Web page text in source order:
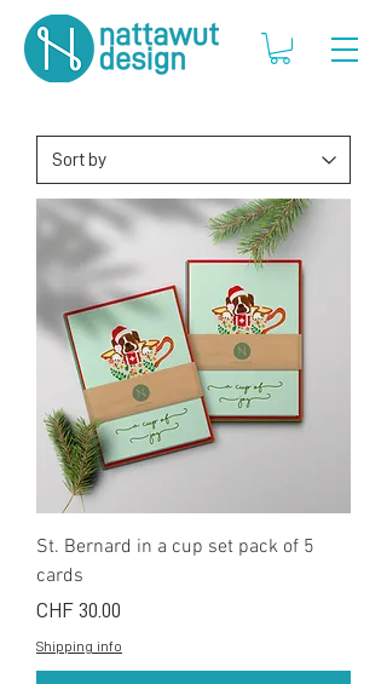
St. Bernard in a cup set pack of 5
cards
Price
CHF 30.00
Shipping info